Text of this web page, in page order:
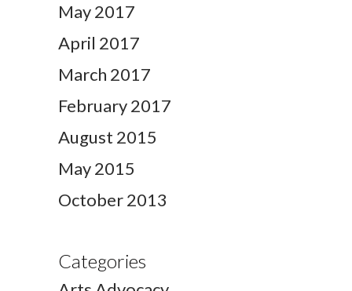
May 2017
April 2017
March 2017
February 2017
August 2015
May 2015
October 2013
Categories